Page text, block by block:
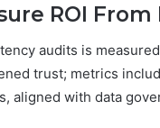
ROI
audits is
trust; metrics
aligned with data